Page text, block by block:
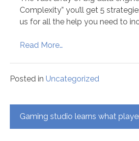
Complexity” you’ll get 5
us for all the help you need to
Read More…
Posted in Uncategorized
Post
navigation
Gaming studio learns what